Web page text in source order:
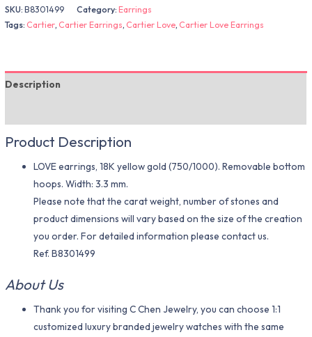
SKU:B8301499 Category:Earrings
Tags: Cartier, Cartier Earrings, Cartier Love, Cartier Love Earrings
Description
Product Description
LOVE earrings, 18K yellow gold (750/1000). Removable bottom
hoops. Width: 3.3 mm.
Please note that the carat weight, number of stones and
product dimensions will vary based on the size of the creation
you order. For detailed information please contact us.
Ref. B8301499
About Us
Thank you for visiting C Chen Jewelry, you can choose 1:1
customized luxury branded jewelry watches with the same